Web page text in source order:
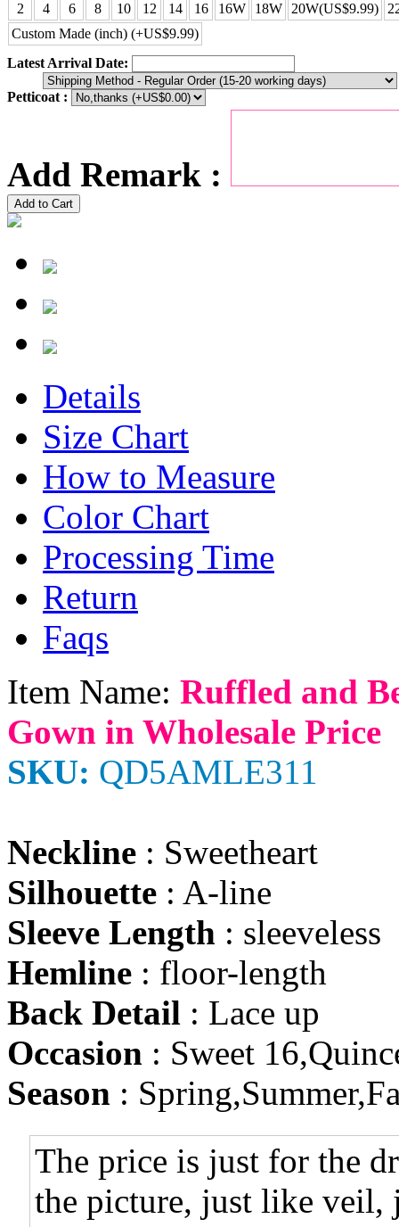
2
4 6 8 10 12 14 16 16W 18W 20W(US$9.99)
Custom Made (inch) (+US$9.99)
Latest Arrival Date:
Petticoat :
Add Remark :
Add to Cart
Details
Size Chart
How to Measure
Color Chart
Processing Time
Return
Faqs
Item Name: Ruffled and
Gown in Wholesale Price
SKU: QD5AMLE311
Neckline : Sweetheart
Silhouette : A-line
Sleeve Length : sleeveless
Hemline : floor-length
Back Detail : Lace up
Occasion : Sweet
Season :
The price is just for the
the picture, just like veil,